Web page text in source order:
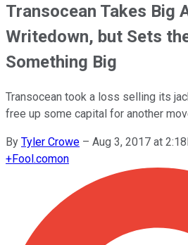
Transocean Takes Big
Writedown, but Sets
Something Big
Transocean took a loss selling its
free up some capital for another
By Tyler Crowe – Aug 3, 2017 at
+Fool.comon